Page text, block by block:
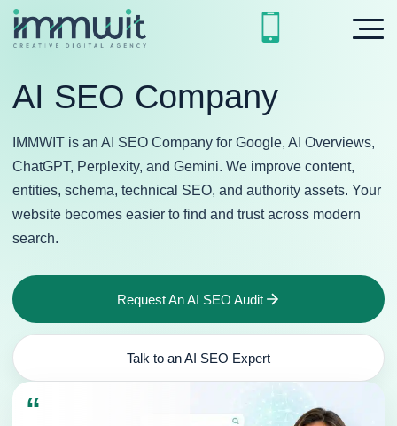
AI SEO Company
IMMWIT is an AI SEO Company for Google, AI Overviews,
ChatGPT, Perplexity, and Gemini. We improve content,
entities, schema, technical SEO, and authority assets. Your
website becomes easier to find and trust across modern
search.
Request An AI SEO Audit
Talk to an AI SEO Expert
“